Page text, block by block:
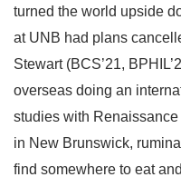
turned the world upside
at UNB had plans
Stewart (BCS’21,
overseas doing an
studies with
in New Brunswick,
find somewhere to eat